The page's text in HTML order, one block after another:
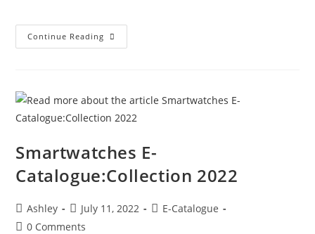
Continue Reading
Smartwatches E-
Catalogue:Collection 2022
Ashley July 11, 2022
E-Catalogue
0 Comments